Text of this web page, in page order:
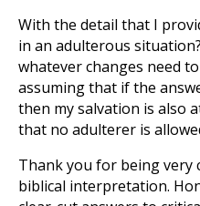
With the detail that I
in an adulterous
whatever changes need
assuming that if the
then my salvation is also
that no adulterer is
Thank you for being very
biblical interpretation.